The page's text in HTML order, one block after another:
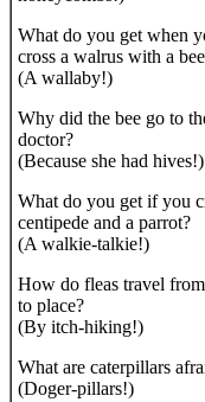
What do you get when
cross a walrus with a
(A wallaby!)
Why did the bee go to
doctor?
(Because she had hives!)
What do you get if you
centipede and a parrot?
(A walkie-talkie!)
How do fleas travel
to place?
(By itch-hiking!)
What are caterpillars
(Doger-pillars!)